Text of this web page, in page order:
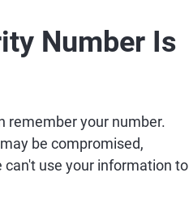
Number Is
remember your number.
be compromised,
use your information to